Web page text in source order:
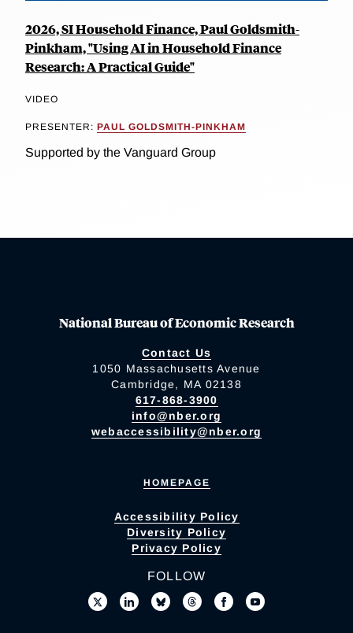
2026, SI Household Finance, Paul Goldsmith-
Pinkham, "Using AI in Household Finance
Research: A Practical Guide"
VIDEO
PRESENTER: PAUL GOLDSMITH-PINKHAM
Supported by the Vanguard Group
National Bureau of Economic Research
Contact Us
1050 Massachusetts Avenue
Cambridge, MA 02138
617-868-3900
info@nber.org
webaccessibility@nber.org
HOMEPAGE
Accessibility Policy
Diversity Policy
Privacy Policy
FOLLOW